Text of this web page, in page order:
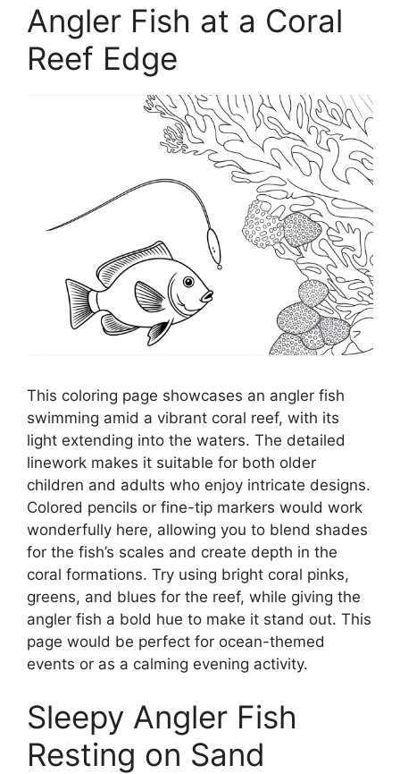
Angler Fish at a Coral
Reef Edge
This coloring page showcases an angler fish
swimming amid a vibrant coral reef, with its
light extending into the waters. The detailed
linework makes it suitable for both older
children and adults who enjoy intricate designs.
Colored pencils or fine-tip markers would work
wonderfully here, allowing you to blend shades
for the fish’s scales and create depth in the
coral formations. Try using bright coral pinks,
greens, and blues for the reef, while giving the
angler fish a bold hue to make it stand out. This
page would be perfect for ocean-themed
events or as a calming evening activity.
Sleepy Angler Fish
Resting on Sand